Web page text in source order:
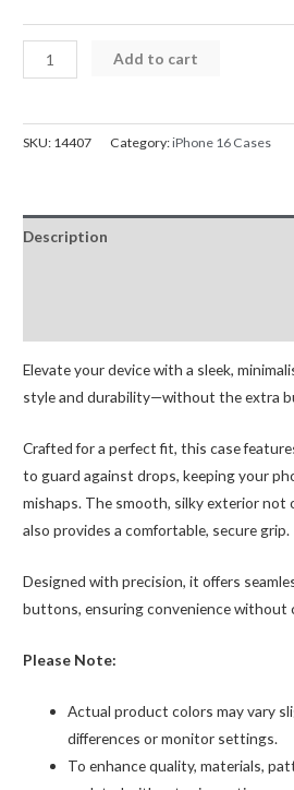
iPhone
16
Silicone
quantity
Add to cart
SKU: 14407 Category:iPhone 16 Cases
Description
Elevate your device with a sleek,
style and durability—without the extra
Crafted for a perfect fit, this case
to guard against drops, keeping your
mishaps. The smooth, silky exterior not
also provides a comfortable, secure grip.
Designed with precision, it offers
buttons, ensuring convenience without
Please Note:
Actual product colors may vary
differences or monitor settings.
To enhance quality, materials,